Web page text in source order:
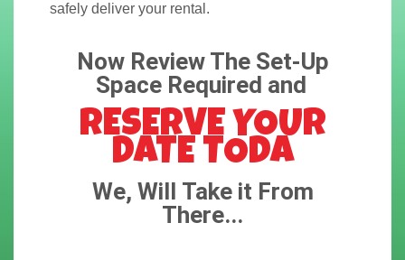
safely deliver your rental.
Now Review The Set-Up
Space Required and
RESERVE YOUR
DATE TODA
We, Will Take it From
There...